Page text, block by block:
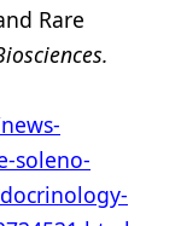
Rare
soleno-